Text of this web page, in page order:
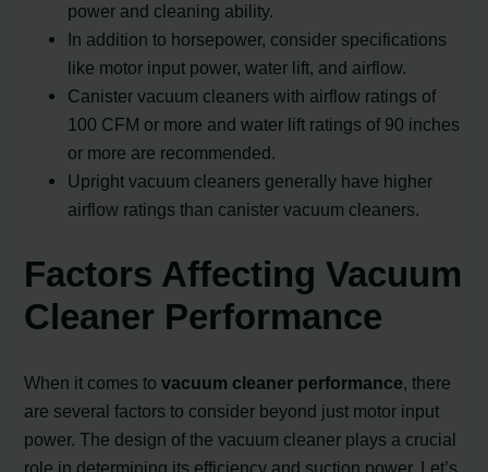
power and cleaning ability.
In addition to horsepower, consider specifications
like motor input power, water lift, and airflow.
Canister vacuum cleaners with airflow ratings of
100 CFM or more and water lift ratings of 90 inches
or more are recommended.
Upright vacuum cleaners generally have higher
airflow ratings than canister vacuum cleaners.
Factors Affecting Vacuum
Cleaner Performance
When it comes tovacuum cleaner performance, there
are several factors to consider beyond just motor input
power. The design of the vacuum cleaner plays a crucial
role in determining its efficiency and suction power. Let’s